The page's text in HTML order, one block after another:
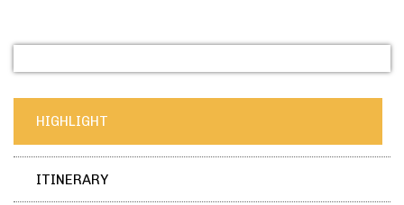
HIGHLIGHT
ITINERARY